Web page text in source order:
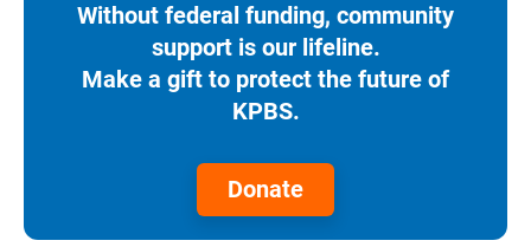
Without federal funding, community
support is our lifeline.
Make a gift to protect the future of
KPBS.
Donate